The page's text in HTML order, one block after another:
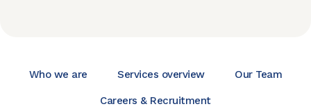
Who we are Services overview Our Team
Careers & Recruitment